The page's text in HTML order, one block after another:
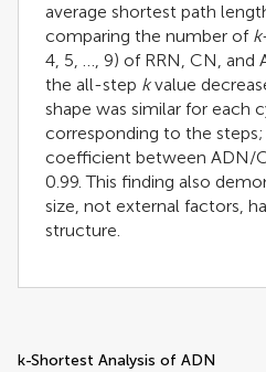
average shortest path
comparing the number of k
4, 5, …, 9) of RRN, CN,
the all-step kvalue
shape was similar for each
corresponding to the
coefficient between ADN/
0.99. This finding also
size, not external factors,
structure.
k-Shortest Analysis of ADN